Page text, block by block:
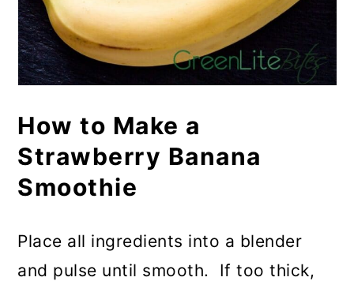
How to Make a
Strawberry Banana
Smoothie
Place all ingredients into a blender
and pulse until smooth. If too thick,